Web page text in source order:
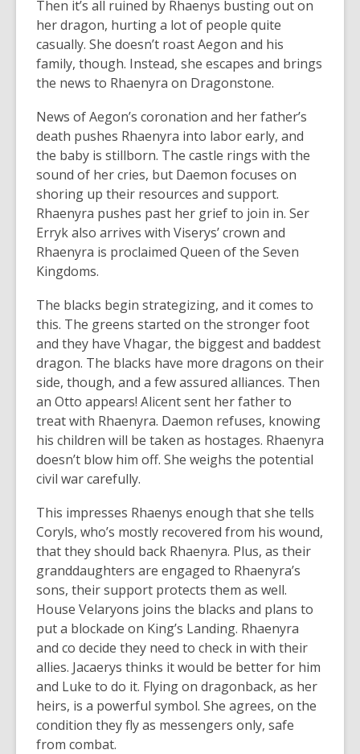
Then it’s all ruined by Rhaenys busting out on
her dragon, hurting a lot of people quite
casually. She doesn’t roast Aegon and his
family, though. Instead, she escapes and brings
the news to Rhaenyra on Dragonstone.
News of Aegon’s coronation and her father’s
death pushes Rhaenyra into labor early, and
the baby is stillborn. The castle rings with the
sound of her cries, but Daemon focuses on
shoring up their resources and support.
Rhaenyra pushes past her grief to join in. Ser
Erryk also arrives with Viserys’ crown and
Rhaenyra is proclaimed Queen of the Seven
Kingdoms.
The blacks begin strategizing, and it comes to
this. The greens started on the stronger foot
and they have Vhagar, the biggest and baddest
dragon. The blacks have more dragons on their
side, though, and a few assured alliances. Then
an Otto appears! Alicent sent her father to
treat with Rhaenyra. Daemon refuses, knowing
his children will be taken as hostages. Rhaenyra
doesn’t blow him off. She weighs the potential
civil war carefully.
This impresses Rhaenys enough that she tells
Coryls, who’s mostly recovered from his wound,
that they should back Rhaenyra. Plus, as their
granddaughters are engaged to Rhaenyra’s
sons, their support protects them as well.
House Velaryons joins the blacks and plans to
put a blockade on King’s Landing. Rhaenyra
and co decide they need to check in with their
allies. Jacaerys thinks it would be better for him
and Luke to do it. Flying on dragonback, as her
heirs, is a powerful symbol. She agrees, on the
condition they fly as messengers only, safe
from combat.